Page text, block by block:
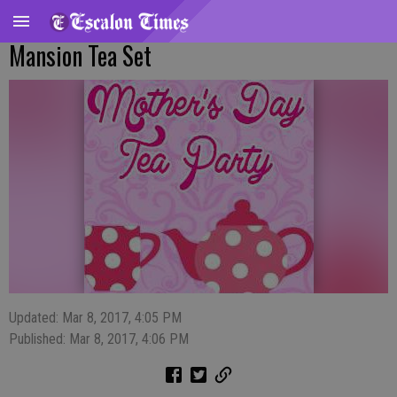
Mansion Tea Set
Updated: Mar 8, 2017, 4:05 PM
Published: Mar 8, 2017, 4:06 PM